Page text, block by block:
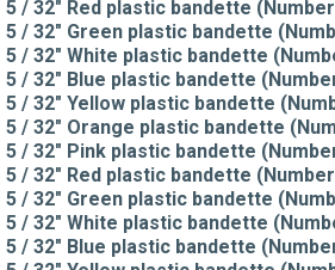
5 / 32" Red plastic bandette
5 / 32" Green plastic bandette
5 / 32" White plastic bandette
5 / 32" Blue plastic bandette
5 / 32" Yellow plastic bandette
5 / 32" Orange plastic bandette
5 / 32" Pink plastic bandette
5 / 32" Red plastic bandette
5 / 32" Green plastic bandette
5 / 32" White plastic bandette
5 / 32" Blue plastic bandette